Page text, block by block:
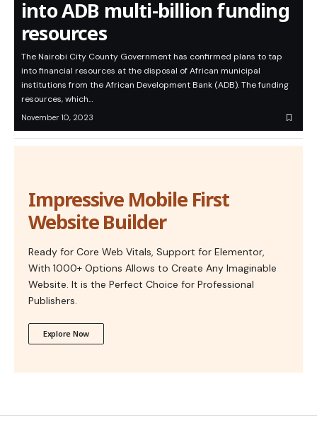
into ADB multi-billion funding
resources
The Nairobi City County Government has confirmed plans to tap
into financial resources at the disposal of African municipal
institutions from the African Development Bank (ADB). The funding
resources, which…
November 10, 2023
Impressive Mobile First
Website Builder
Ready for Core Web Vitals, Support for Elementor,
With 1000+ Options Allows to Create Any Imaginable
Website. It is the Perfect Choice for Professional
Publishers.
Explore Now